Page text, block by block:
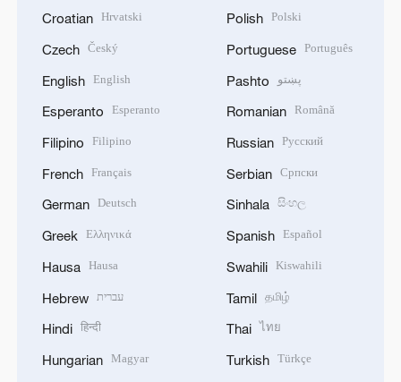
Croatian Hrvatski
Czech Český
English English
Esperanto Esperanto
Filipino Filipino
French Français
German Deutsch
Greek Ελληνικά
Hausa Hausa
Hebrew עברית
Hindi हिन्दी
Hungarian Magyar
Polish Polski
Portuguese Português
Pashto پښتو
Romanian Română
Russian Русский
Serbian Српски
Sinhala සිංහල
Spanish Español
Swahili Kiswahili
Tamil தமிழ்
Thai ไทย
Turkish Türkçe